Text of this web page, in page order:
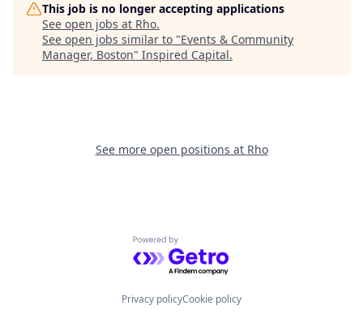
This job is no longer accepting applications
See open jobs at Rho.
See open jobs similar to "Events & Community
Manager, Boston" Inspired Capital.
See more open positions at Rho
Powered by Getro.com
Privacy policyCookie policy